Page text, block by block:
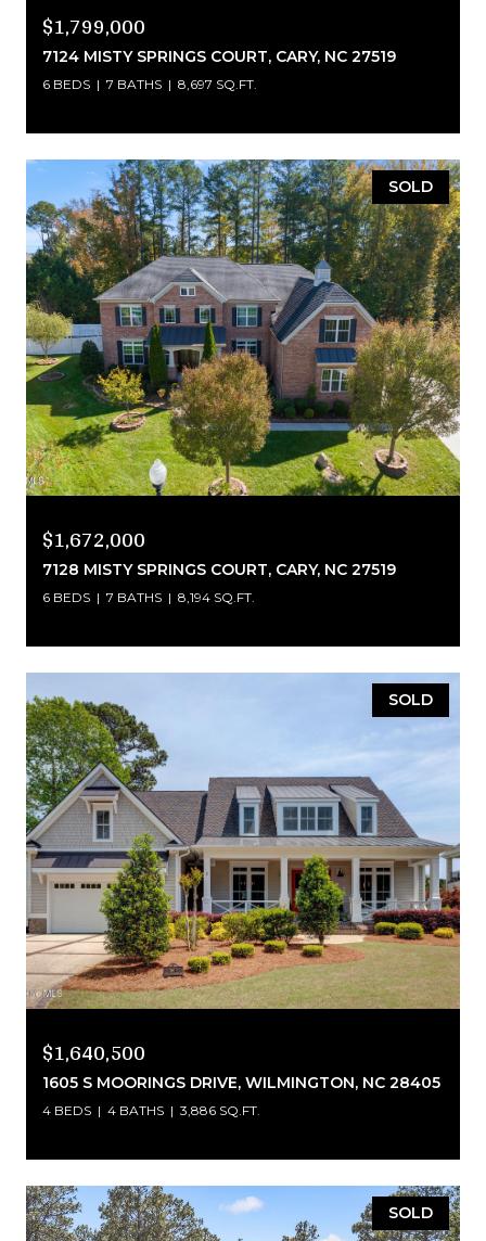
$1,799,000
7124 MISTY SPRINGS COURT, CARY, NC 27519
6 BEDS 7 BATHS 8,697 SQ.FT.
SOLD
$1,672,000
7128 MISTY SPRINGS COURT, CARY, NC 27519
6 BEDS 7 BATHS 8,194 SQ.FT.
SOLD
$1,640,500
1605 S MOORINGS DRIVE, WILMINGTON, NC 28405
4 BEDS 4 BATHS 3,886 SQ.FT.
SOLD